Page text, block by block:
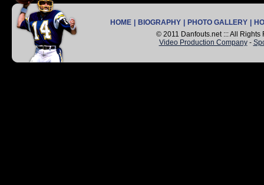
HOME BIOGRAPHY PHOTO GALLERY
© 2011 Danfouts.net ::: All
Video Production Company-